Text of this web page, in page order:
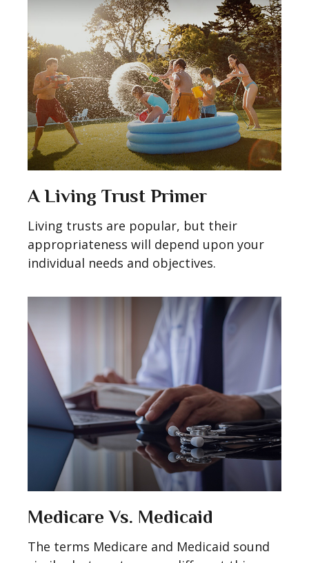
A Living Trust Primer
Living trusts are popular, but their
appropriateness will depend upon your
individual needs and objectives.
Medicare Vs. Medicaid
The terms Medicare and Medicaid sound